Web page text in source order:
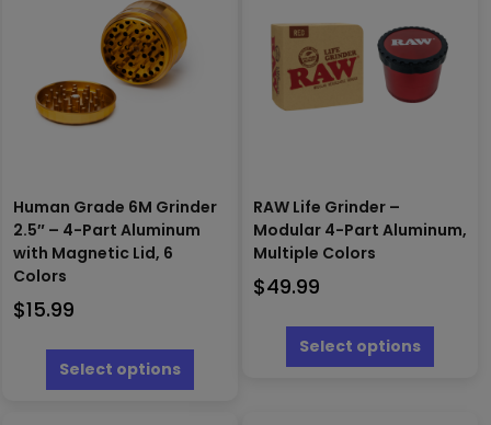
Human Grade 6M Grinder
2.5″ – 4-Part Aluminum
with Magnetic Lid, 6
Colors
$15.99
Select options
has
RAW Life Grinder –
Modular 4-Part Aluminum,
Multiple Colors
$49.99
Select options
has